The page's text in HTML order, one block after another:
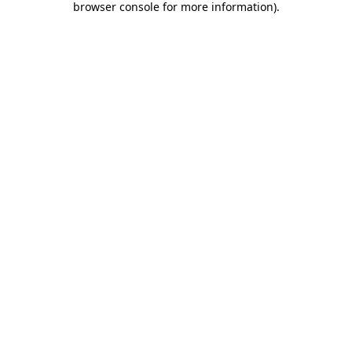
browser console for more information).